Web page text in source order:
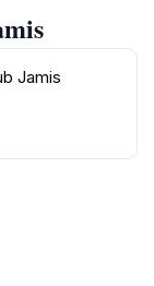
Jamis